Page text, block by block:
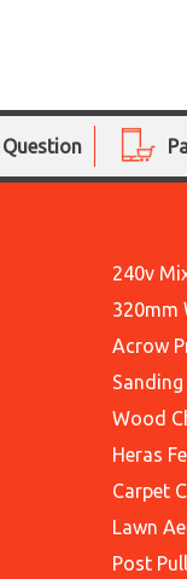
240v
320mm
Acrow
Sanding
Wood
Heras
Carpet
Lawn
Post